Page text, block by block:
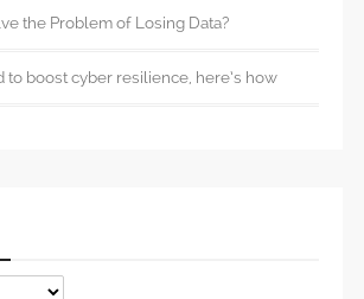
the Problem of Losing Data?
to boost cyber resilience, here’s how